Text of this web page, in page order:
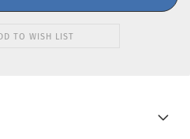
TO WISH LIST